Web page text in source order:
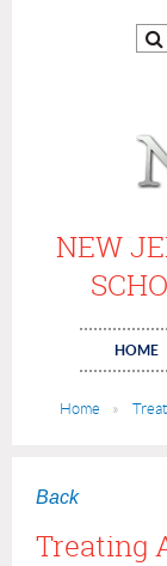
NEW
HOME
Home
Back
Treating